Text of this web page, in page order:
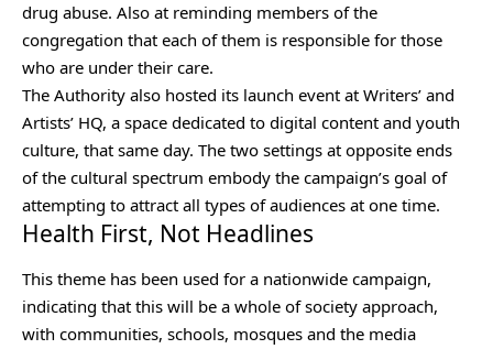
drug abuse. Also at reminding members of the
congregation that each of them is responsible for those
who are under their care.
The Authority also hosted its launch event at Writers’ and
Artists’ HQ, a space dedicated to digital content and youth
culture, that same day. The two settings at opposite ends
of the cultural spectrum embody the campaign’s goal of
attempting to attract all types of audiences at one time.
Health First, Not Headlines
This theme has been used for a nationwide campaign,
indicating that this will be a whole of society approach,
with communities, schools, mosques and the media